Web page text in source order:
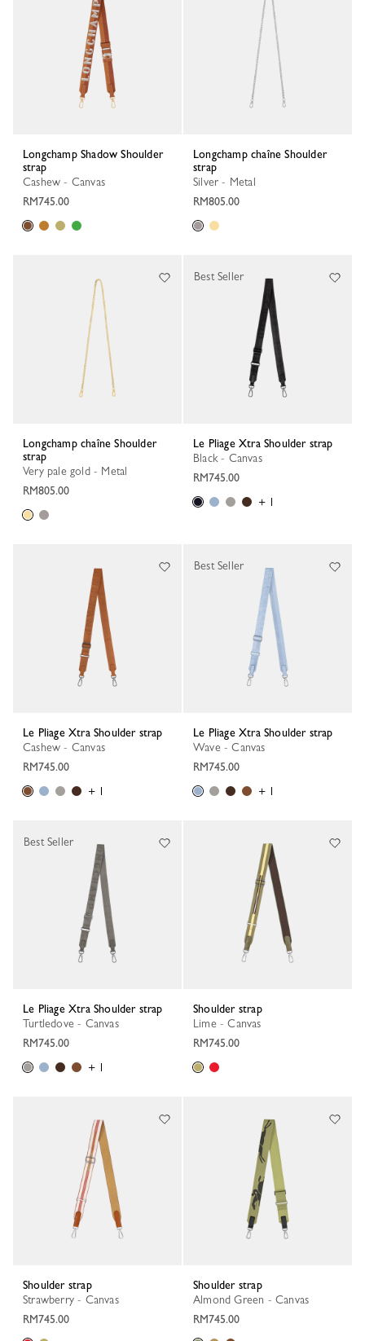
Longchamp Shadow Shoulder
strap
Cashew - Canvas
RM745.00
Longchamp chaîne Shoulder
strap
Silver - Metal
RM805.00
Longchamp chaîne Shoulder
strap
Very pale gold - Metal
RM805.00
Le Pliage Xtra Shoulder strap
Black - Canvas
RM745.00
+ 1
Best Seller
Le Pliage Xtra Shoulder strap
Cashew - Canvas
RM745.00
+ 1
Le Pliage Xtra Shoulder strap
Wave - Canvas
RM745.00
+ 1
Best Seller
Le Pliage Xtra Shoulder strap
Turtledove - Canvas
RM745.00
+ 1
Best Seller
Shoulder strap
Lime - Canvas
RM745.00
Shoulder strap
Strawberry - Canvas
RM745.00
Shoulder strap
Almond Green - Canvas
RM745.00